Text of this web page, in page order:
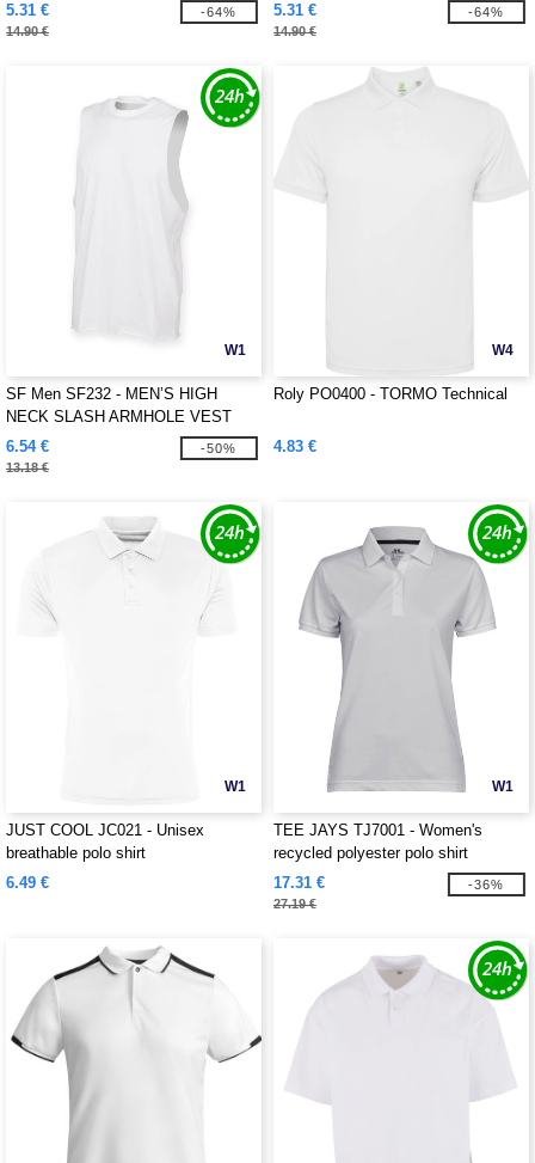
5.31 €
14.90 €
-64%
5.31 €
14.90 €
-64%
W1
SF Men SF232 - MEN’S HIGH
NECK SLASH ARMHOLE VEST
6.54 €
13.18 €
-50%
W4
Roly PO0400 - TORMO Technical
4.83 €
W1
JUST COOL JC021 - Unisex
breathable polo shirt
6.49 €
W1
TEE JAYS TJ7001 - Women's
recycled polyester polo shirt
17.31 €
27.19 €
-36%